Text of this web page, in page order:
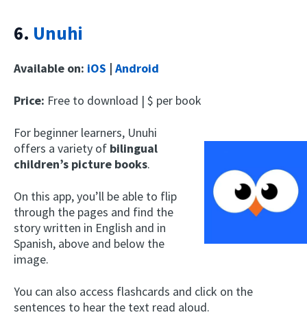
6. Unuhi
Available on: iOS | Android
Price: Free to download | $ per book
For beginner learners, Unuhi
offers a variety of bilingual
children’s picture books.
On this app, you’ll be able to flip
through the pages and find the
story written in English and in
Spanish, above and below the
image.
You can also access flashcards and click on the
sentences to hear the text read aloud.